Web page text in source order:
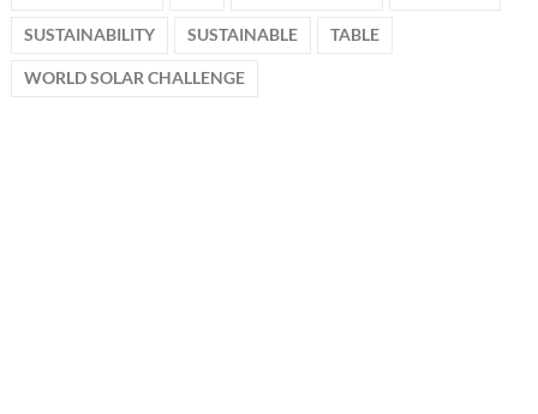
SUSTAINABILITY SUSTAINABLE TABLE
WORLD SOLAR CHALLENGE